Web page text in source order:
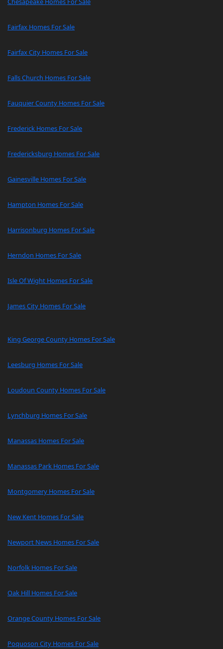
Fairfax Homes For Sale
Fairfax City Homes For Sale
Falls Church Homes For Sale
Fauquier County Homes For Sale
Frederick Homes For Sale
Fredericksburg Homes For Sale
Gainesville Homes For Sale
Hampton Homes For Sale
Harrisonburg Homes For Sale
Herndon Homes For Sale
Isle Of Wight Homes For Sale
James City Homes For Sale
King George County Homes For Sale
Leesburg Homes For Sale
Loudoun County Homes For Sale
Lynchburg Homes For Sale
Manassas Homes For Sale
Manassas Park Homes For Sale
Montgomery Homes For Sale
New Kent Homes For Sale
Newport News Homes For Sale
Norfolk Homes For Sale
Oak Hill Homes For Sale
Orange County Homes For Sale
Poquoson City Homes For Sale